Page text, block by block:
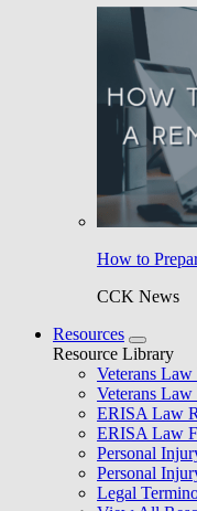
How to
CCK News
Resources
Resource Library
Veterans Law
Veterans
ERISA Law
ERISA Law
Personal
Personal
Legal